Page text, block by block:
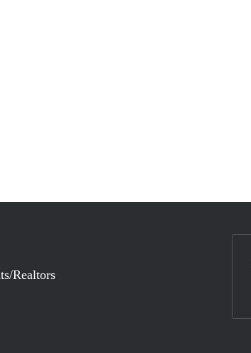
Realtors